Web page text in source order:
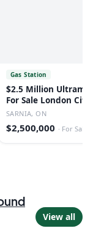
Gas Station
$2.5 Million
For Sale London City
SARNIA, ON
$2,500,000 · For Sale
View all